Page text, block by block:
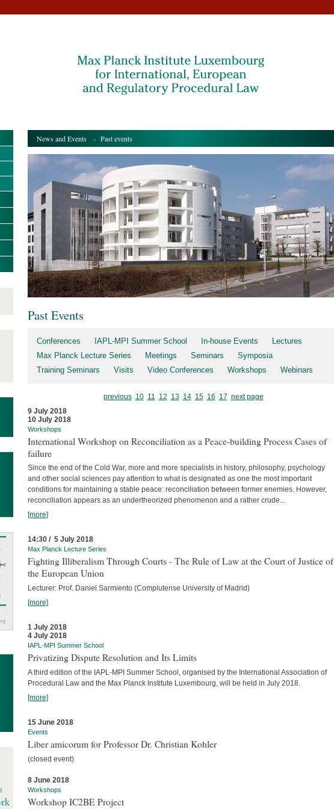
News and Events - Past events
Past Events
Conferences IAPL-MPI Summer School In-house Events
Lectures
Max Planck Lecture Series
Meetings Seminars
Symposia
Training Seminars
Visits Video Conferences Workshops Webinars
previous 10 11 12 13 14 15 16 17 next page
9 July 2018
10 July 2018
Workshops
International Workshop on Reconciliation as a Peace-building Process Cases of
failure
Since the end of the Cold War, more and more specialists in history, philosophy, psychology
and other social sciences pay attention to what is designated as one the most important
conditions for maintaining a stable peace: reconciliation between former enemies. However,
reconciliation appears as an undertheorized phenomenon and a rather crude...
[more]
14:30 / 5 July 2018
Max Planck Lecture Series
Fighting Illiberalism Through Courts - The Rule of Law at the Court of Justice of
the European Union
Lecturer: Prof. Daniel Sarmiento (Complutense University of Madrid)
[more]
1 July 2018
4 July 2018
IAPL-MPI Summer School
Privatizing Dispute Resolution and Its Limits
A third edition of the IAPL-MPI Summer School, organised by the International Association of
Procedural Law and the Max Planck Institute Luxembourg, will be held in July 2018.
[more]
15 June 2018
Events
Liber amicorum for Professor Dr. Christian Kohler
(closed event)
8 June 2018
Workshops
Workshop IC2BE Project